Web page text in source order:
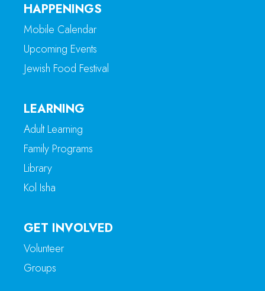
HAPPENINGS
Mobile Calendar
Upcoming Events
Jewish Food Festival
LEARNING
Adult Learning
Family Programs
Library
Kol Isha
GET INVOLVED
Volunteer
Groups